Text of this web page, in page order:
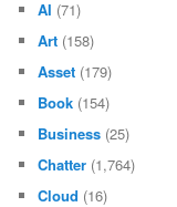
AI (71)
Art (158)
Asset (179)
Book (154)
Business (25)
Chatter (1,764)
Cloud (16)